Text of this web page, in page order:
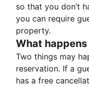
so that you don’t
you can require
property.
What
Two things may
reservation. If a
has a free